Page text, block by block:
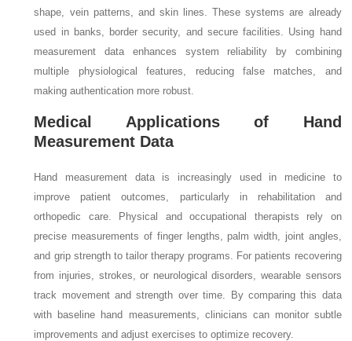
shape, vein patterns, and skin lines. These systems are already
used in banks, border security, and secure facilities. Using hand
measurement data enhances system reliability by combining
multiple physiological features, reducing false matches, and
making authentication more robust.
Medical Applications of Hand
Measurement Data
Hand measurement data is increasingly used in medicine to
improve patient outcomes, particularly in rehabilitation and
orthopedic care. Physical and occupational therapists rely on
precise measurements of finger lengths, palm width, joint angles,
and grip strength to tailor therapy programs. For patients recovering
from injuries, strokes, or neurological disorders, wearable sensors
track movement and strength over time. By comparing this data
with baseline hand measurements, clinicians can monitor subtle
improvements and adjust exercises to optimize recovery.